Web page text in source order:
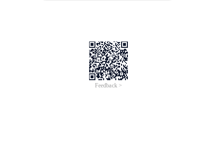
Feedback >